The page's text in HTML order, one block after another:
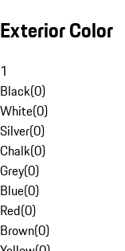
Exterior Color
1
Black(0)
White(0)
Silver(0)
Chalk(0)
Grey(0)
Blue(0)
Red(0)
Brown(0)